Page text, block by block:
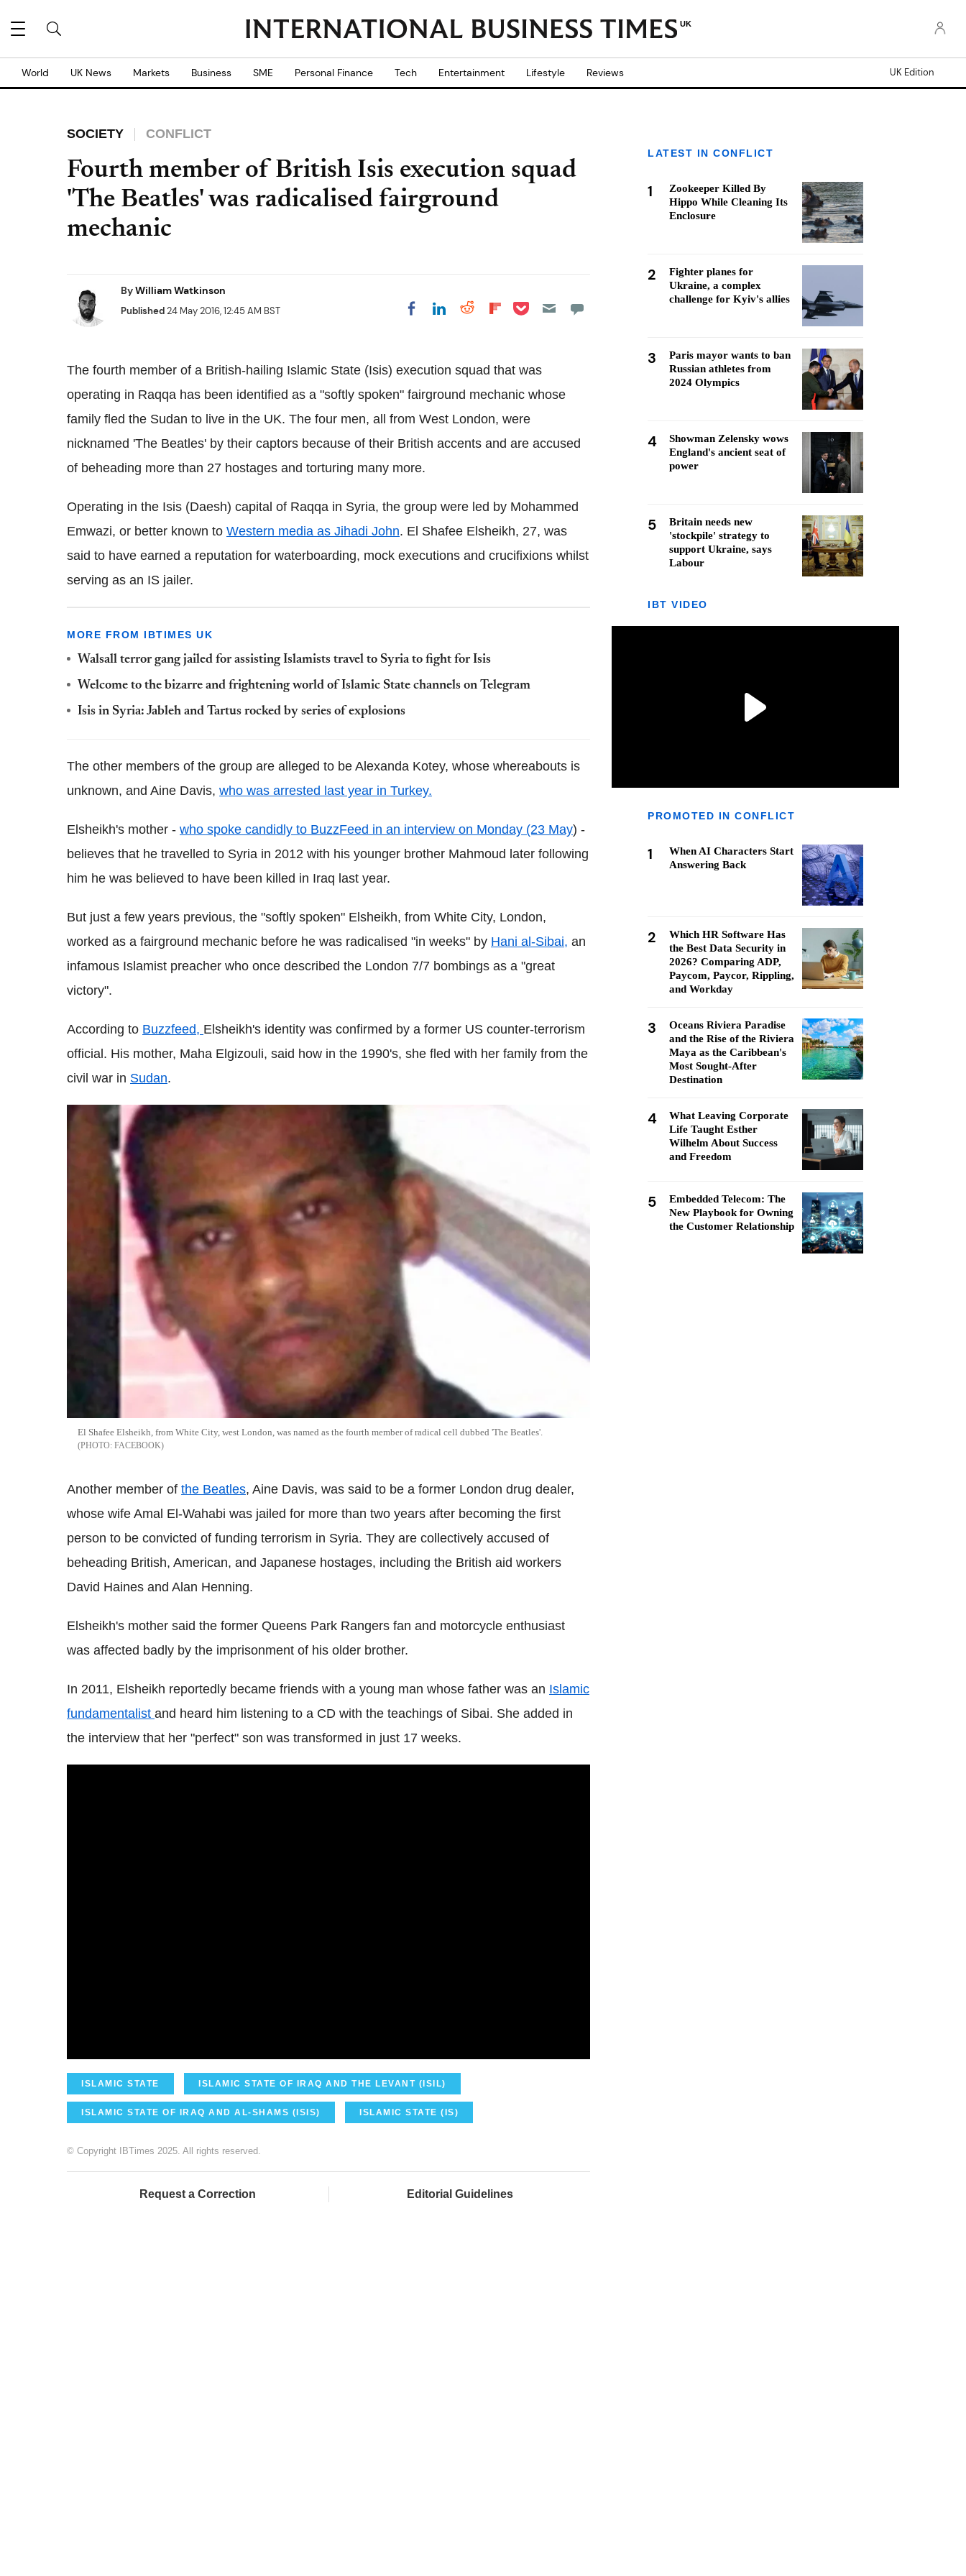
UK
World UK News Markets Business SME Personal Finance Tech Entertainment Lifestyle Reviews UK Edition
SOCIETY CONFLICT
Fourth member of British Isis execution squad
'The Beatles' was radicalised fairground
mechanic
ByWilliam Watkinson
Published24 May 2016, 12:45 AM BST Share on Facebook
Share on LinkedIn
Share on Reddit
Share on
Share on Pocket
The fourth member of a British-hailing Islamic State (Isis) execution squad that was
operating in Raqqa has been identified as a "softly spoken" fairground mechanic whose
family fled the Sudan to live in the UK. The four men, all from West London, were
nicknamed 'The Beatles' by their captors because of their British accents and are accused
of beheading more than 27 hostages and torturing many more.
Operating in the Isis (Daesh) capital of Raqqa in Syria, the group were led by Mohammed
Emwazi, or better known to Western media as Jihadi John. El Shafee Elsheikh, 27, was
said to have earned a reputation for waterboarding, mock executions and crucifixions whilst
serving as an IS jailer.
MORE FROM IBTIMES UK
Walsall terror gang jailed for assisting Islamists travel to Syria to fight for Isis
Welcome to the bizarre and frightening world of Islamic State channels on Telegram
Isis in Syria: Jableh and Tartus rocked by series of explosions
The other members of the group are alleged to be Alexanda Kotey, whose whereabouts is
unknown, and Aine Davis, who was arrested last year in Turkey.
Elsheikh's mother - who spoke candidly to BuzzFeed in an interview on Monday (23 May) -
believes that he travelled to Syria in 2012 with his younger brother Mahmoud later following
him he was believed to have been killed in Iraq last year.
But just a few years previous, the "softly spoken" Elsheikh, from White City, London,
worked as a fairground mechanic before he was radicalised "in weeks" by Hani al-Sibai, an
infamous Islamist preacher who once described the London 7/7 bombings as a "great
victory".
According to Buzzfeed, Elsheikh's identity was confirmed by a former US counter-terrorism
official. His mother, Maha Elgizouli, said how in the 1990's, she fled with her family from the
civil war in Sudan.
El Shafee Elsheikh, from White City, west London, was named as the fourth member of radical cell dubbed 'The Beatles'.
FACEBOOK
Another member of the Beatles, Aine Davis, was said to be a former London drug dealer,
whose wife Amal El-Wahabi was jailed for more than two years after becoming the first
person to be convicted of funding terrorism in Syria. They are collectively accused of
beheading British, American, and Japanese hostages, including the British aid workers
David Haines and Alan Henning.
Elsheikh's mother said the former Queens Park Rangers fan and motorcycle enthusiast
was affected badly by the imprisonment of his older brother.
In 2011, Elsheikh reportedly became friends with a young man whose father was an Islamic
fundamentalist and heard him listening to a CD with the teachings of Sibai. She added in
the interview that her "perfect" son was transformed in just 17 weeks.
ISLAMIC STATE ISLAMIC STATE OF IRAQ AND THE LEVANT (ISIL)
ISLAMIC STATE OF IRAQ AND AL-SHAMS (ISIS) ISLAMIC STATE (IS)
© Copyright IBTimes 2025. All rights reserved.
Request a Correction Editorial Guidelines
LATEST IN CONFLICT
1
Zookeeper Killed By
Hippo While Cleaning Its
Enclosure
2
Fighter planes for
Ukraine, a complex
challenge for Kyiv's allies
3
Paris mayor wants to ban
Russian athletes from
2024 Olympics
4
Showman Zelensky wows
England's ancient seat of
power
5
Britain needs new
'stockpile' strategy to
support Ukraine, says
Labour
IBT VIDEO
PROMOTED IN CONFLICT
1
When AI Characters Start
Answering Back
2
Which HR Software Has
the Best Data Security in
2026? Comparing ADP,
Paycom, Paycor, Rippling,
and Workday
3
Oceans Riviera Paradise
and the Rise of the Riviera
Maya as the Caribbean's
Most Sought-After
Destination
4
What Leaving Corporate
Life Taught Esther
Wilhelm About Success
and Freedom
5
Embedded Telecom: The
New Playbook for Owning
the Customer Relationship